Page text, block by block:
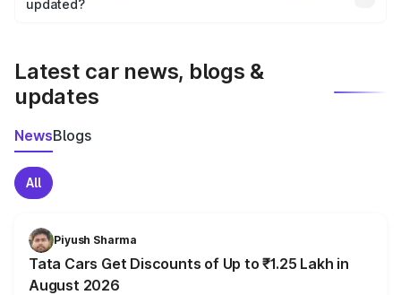
the final breakup.
updated?
Latest car news, blogs &
updates
NewsBlogs
All
Piyush Sharma
Tata Cars Get Discounts of Up to ₹1.25 Lakh in
August 2026